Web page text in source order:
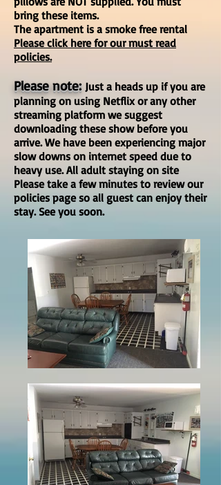
bring these items.
The apartment is a smoke free rental
Please click here for our must read
policies.
Please note:Just a heads up if you are
planning on using Netflix or any other
streaming platform we suggest
downloading these show before you
arrive. We have been experiencing major
slow downs on internet speed due to
heavy use. All adult staying on site
Please take a few minutes to review our
policies page so all guest can enjoy their
stay. See you soon.